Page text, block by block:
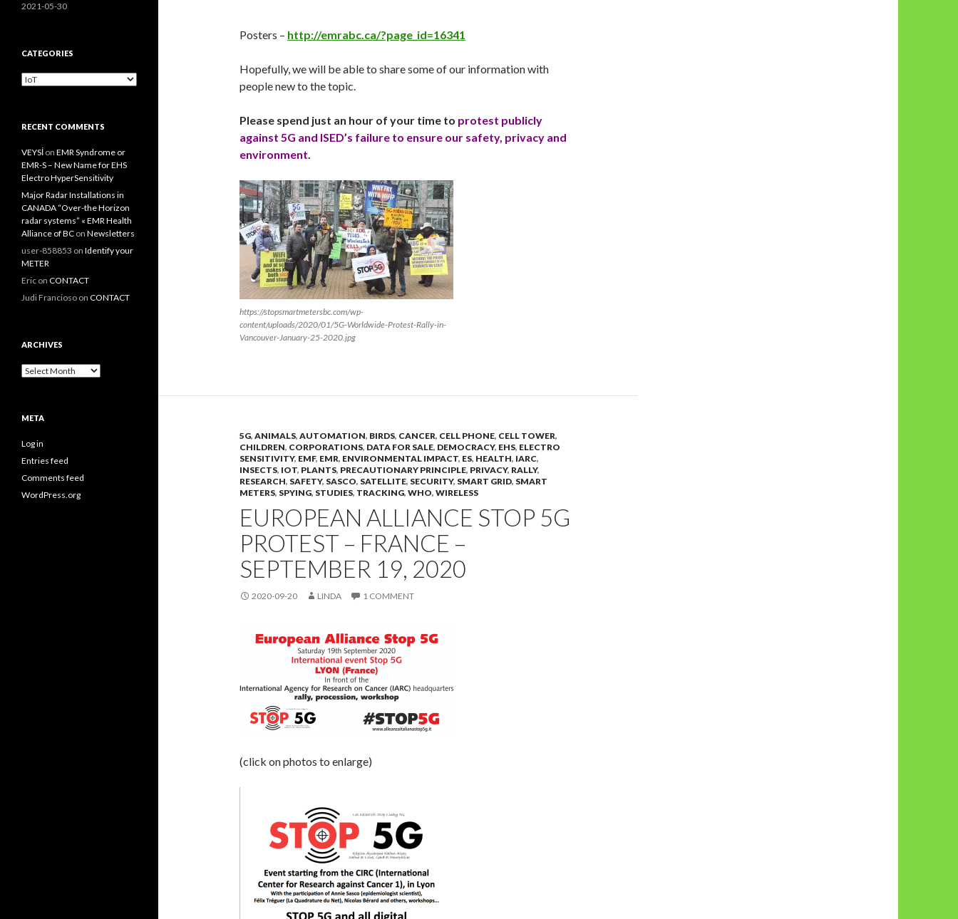
Posters – http://emrabc.ca/?page_id=16341
Hopefully, we will be able to share some of our information with
people new to the topic.
Please spend just an hour of your time to protest publicly
against 5G and ISED’s failure to ensure our safety, privacy and
environment.
https://stopsmartmetersbc.com/wp-
content/uploads/2020/01/5G-Worldwide-Protest-Rally-in-
Vancouver-January-25-2020.jpg
5G, ANIMALS, AUTOMATION, BIRDS, CANCER, CELL PHONE, CELL TOWER,
CHILDREN, CORPORATIONS, DATA FOR SALE, DEMOCRACY, EHS, ELECTRO
SENSITIVITY, EMF, EMR, ENVIRONMENTAL IMPACT, ES, HEALTH, IARC,
INSECTS, IOT, PLANTS, PRECAUTIONARY PRINCIPLE, PRIVACY, RALLY,
RESEARCH, SAFETY, SASCO, SATELLITE, SECURITY, SMART GRID, SMART
METERS, SPYING, STUDIES, TRACKING, WHO, WIRELESS
EUROPEAN ALLIANCE STOP 5G
PROTEST – FRANCE –
SEPTEMBER 19, 2020
2020-09-20 LINDA 1 COMMENT
(click on photos to enlarge)
2021-05-30
CATEGORIES
Categories
RECENT COMMENTS
VEYSİ on EMR Syndrome or
EMR-S – New Name for EHS
Electro HyperSensitivity
Major Radar Installations in
CANADA “Over-the Horizon
radar systems” « EMR Health
Alliance of BC on Newsletters
user-858853 on Identify your
METER
Eric on CONTACT
Judi Francioso on CONTACT
ARCHIVES
Archives
META
Log in
Entries feed
Comments feed
WordPress.org